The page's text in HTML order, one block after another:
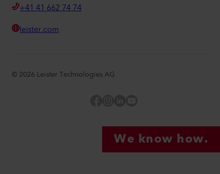
+41 41 662 74 74
leister.com
© 2026 Leister Technologies AG
We know how.